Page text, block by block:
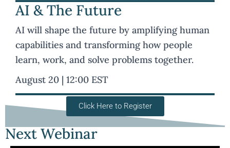
AI & The Future
AI will shape the future by amplifying human
capabilities and transforming how people
learn, work, and solve problems together.
August 20 | 12:00 EST
Click Here to Register
Next Webinar